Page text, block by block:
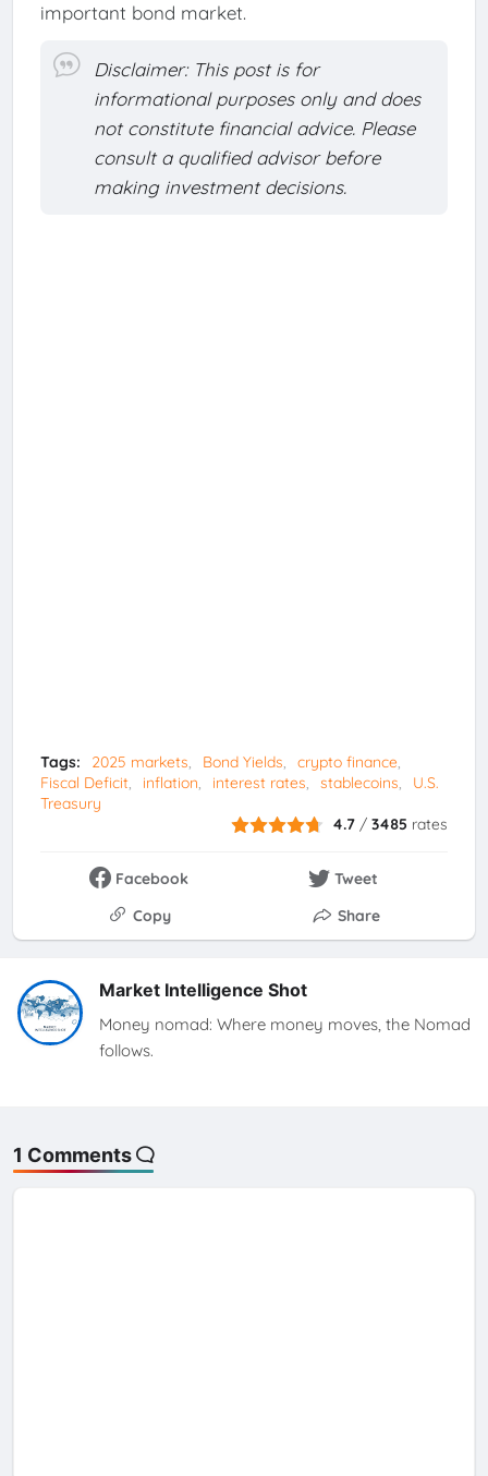
important bond market.
Disclaimer: This post is for
informational purposes only and does
not constitute financial advice. Please
consult a qualified advisor before
making investment decisions.
Tags: 2025 markets Bond Yields
crypto finance
Fiscal Deficit
inflation interest rates stablecoins
U.S.
Treasury
4.7 /3485 rates
Facebook
Tweet
Copy
Share
Market Intelligence Shot
Money nomad: Where money moves, the Nomad
follows.
1 Comments